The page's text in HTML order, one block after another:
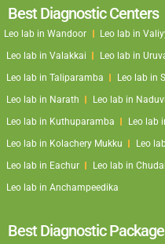
Best Diagnostic Centers
Leo lab in Wandoor Leo lab in
Leo lab in Valakkai
Leo lab in
Leo lab in Taliparamba
Leo lab in
Leo lab in Narath
Leo lab in
Leo lab in Kuthuparamba
Leo lab
Leo lab in Kolachery Mukku
Leo
Leo lab in Eachur
Leo lab in
Leo lab in Anchampeedika
Best Diagnostic